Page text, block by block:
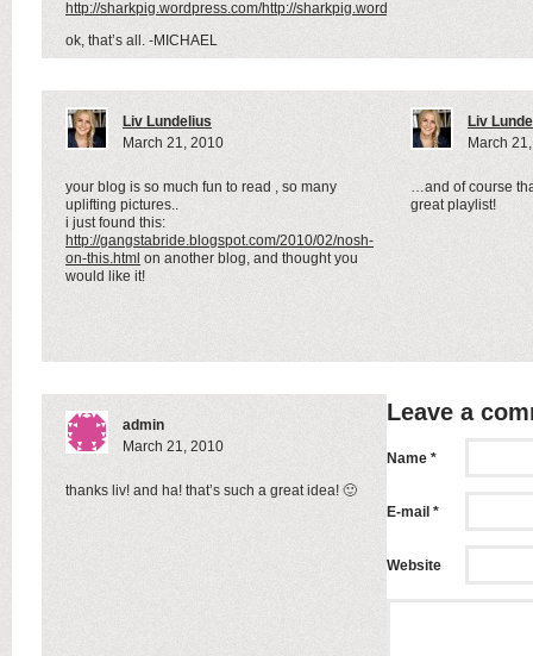
http://sharkpig.wordpress.com/http://sharkpig.wordpress.com/
ok, that’s all. -MICHAEL
Liv Lundelius
March 21, 2010
your blog is so much fun to read , so many
uplifting pictures..
i just found this:
http://gangstabride.blogspot.com/2010/02/nosh-
on-this.html on another blog, and thought you
would like it!
Liv
March
…and of course
great playlist!
admin
March 21, 2010
thanks liv! and ha! that’s such a great idea! 🙂
Leave a
Name *
E-mail *
Website